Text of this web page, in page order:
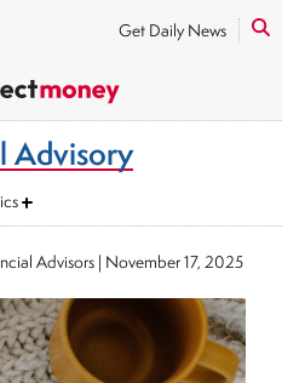
Get Daily News
Advisory
Advisors | November 17, 2025